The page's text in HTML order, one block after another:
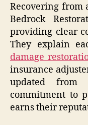
Recovering from
Bedrock
providing clear
They explain
damage
insurance
updated
commitment to
earns their